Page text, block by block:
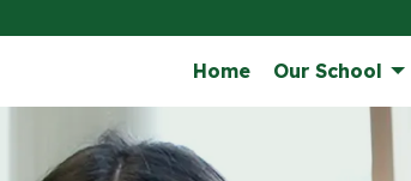
Home Our School